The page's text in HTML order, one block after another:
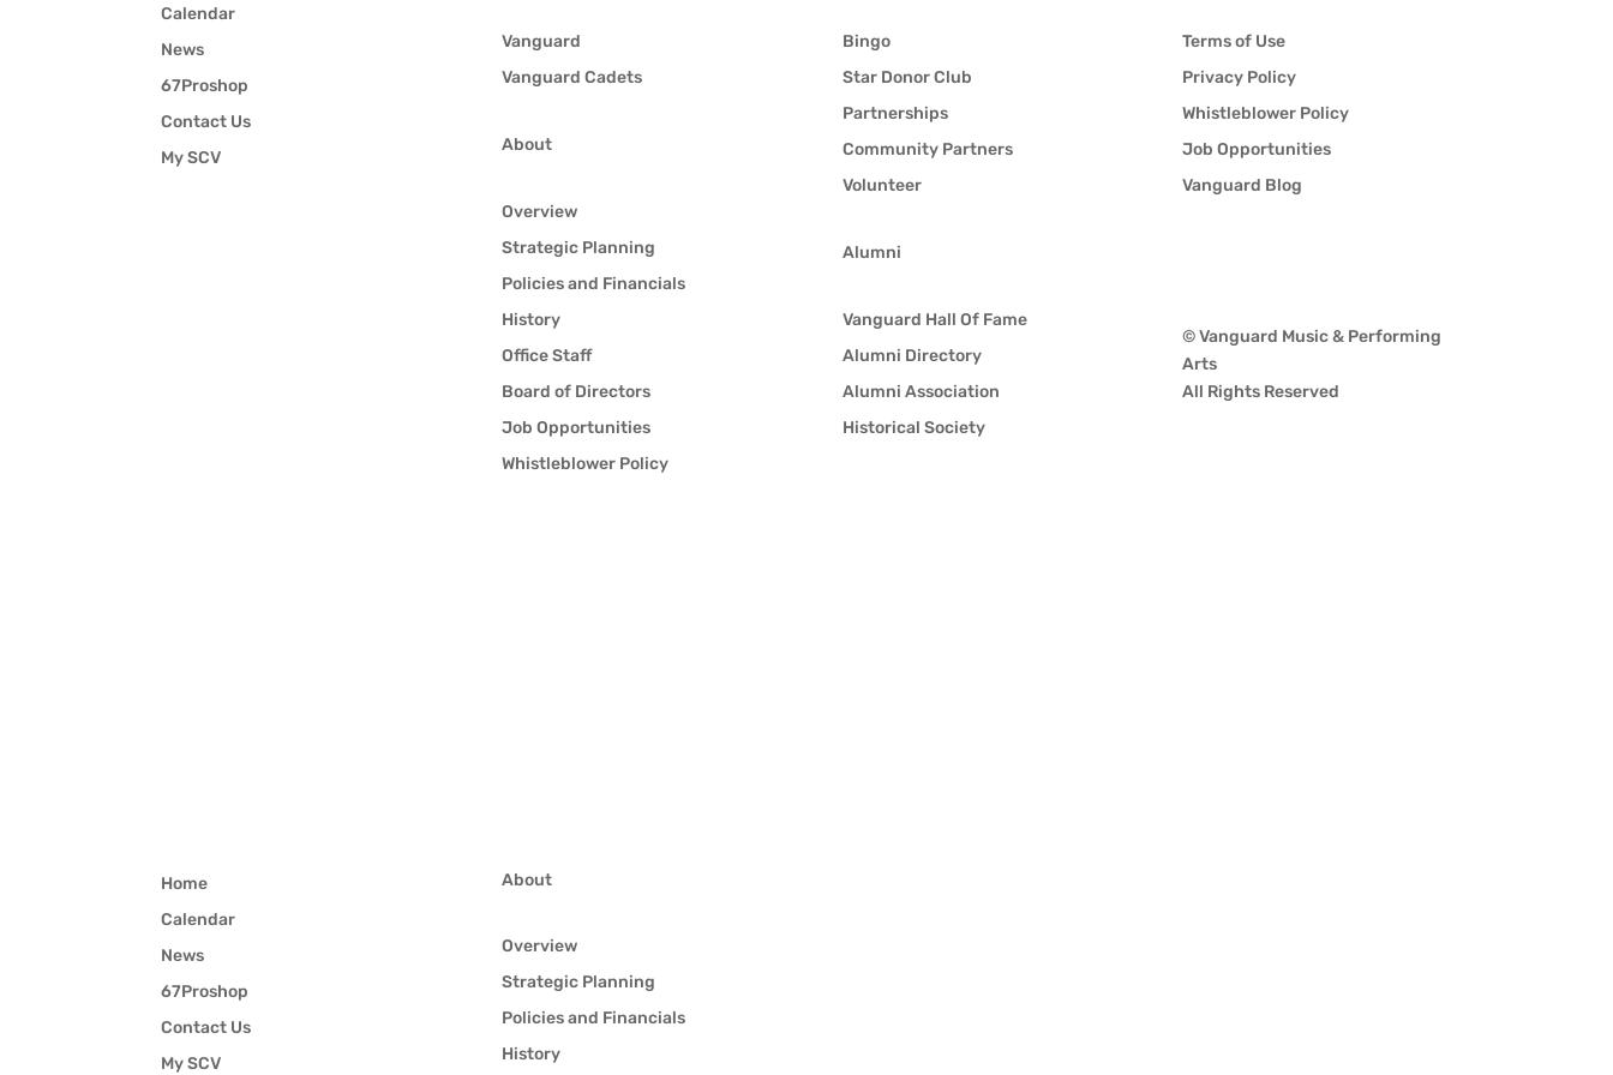
Calendar
News
67Proshop
Contact Us
My SCV
Vanguard
Vanguard Cadets
About
Overview
Strategic Planning
Policies and Financials
History
Office Staff
Board of Directors
Job Opportunities
Whistleblower Policy
Bingo
Star Donor Club
Partnerships
Community Partners
Volunteer
Alumni
Vanguard Hall Of Fame
Alumni Directory
Alumni Association
Historical Society
Terms of Use
Privacy Policy
Whistleblower Policy
Job Opportunities
Vanguard Blog
© Vanguard Music & Performing
Arts
All Rights Reserved
Home
Calendar
News
67Proshop
Contact Us
My SCV
About
Overview
Strategic Planning
Policies and Financials
History